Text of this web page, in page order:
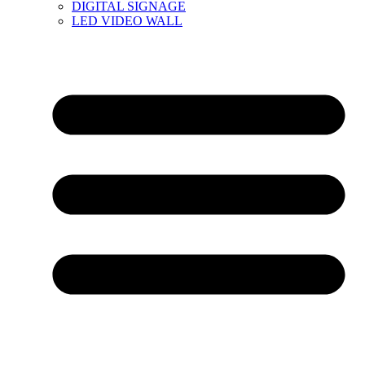
DIGITAL SIGNAGE
LED VIDEO WALL